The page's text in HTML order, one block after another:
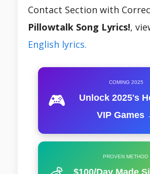
Contact Section with
Pillowtalk Song Lyrics!,
English lyrics.
🎮
COMING 2025
Unlock 2025's
VIP Games
PROVEN METHOD